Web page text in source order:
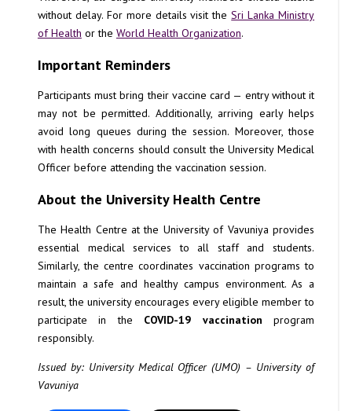
without delay. For more details visit theSri Lanka Ministry
of Health or the World Health Organization.
Important Reminders
Participants must bring their vaccine card — entry without it
may not be permitted. Additionally, arriving early helps
avoid long queues during the session. Moreover, those
with health concerns should consult the University Medical
Officer before attending the vaccination session.
About the University Health Centre
The Health Centre at the University of Vavuniya provides
essential medical services to all staff and students.
Similarly, the centre coordinates vaccination programs to
maintain a safe and healthy campus environment. As a
result, the university encourages every eligible member to
participate in the COVID-19 vaccination program
responsibly.
Issued by: University Medical Officer (UMO) – University of
Vavuniya